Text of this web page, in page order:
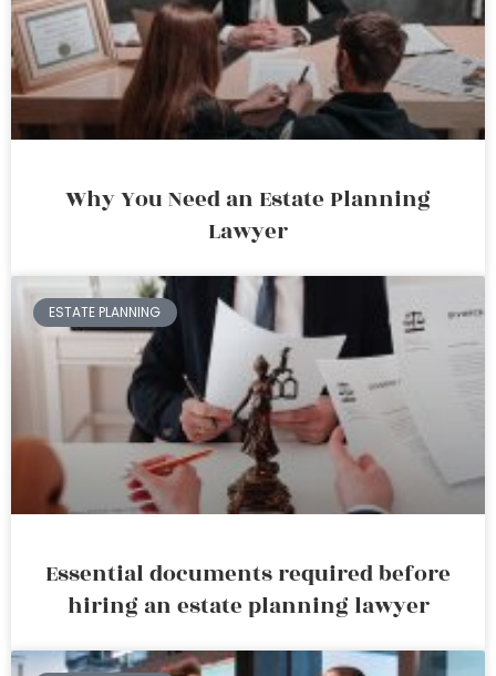
Why You Need an Estate Planning
Lawyer
ESTATE PLANNING
Essential documents required before
hiring an estate planning lawyer